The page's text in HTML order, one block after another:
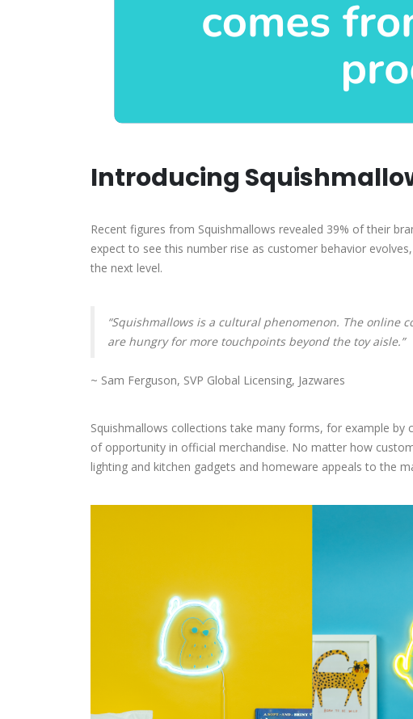
Introducing
Recent figures from Squishmallows revealed 39% of their
expect to see this number rise as customer behavior
the next level.
“Squishmallows is a cultural phenomenon. The online
are hungry for more touchpoints beyond the toy aisle.”
~ Sam Ferguson, SVP Global Licensing, Jazwares
Squishmallows collections take many forms, for example
of opportunity in official merchandise. No matter how
lighting and kitchen gadgets and homeware appeals to the